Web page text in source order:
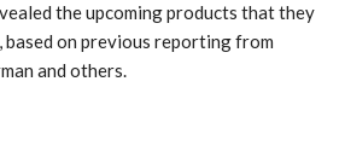
the upcoming products that they
on previous reporting from
and others.